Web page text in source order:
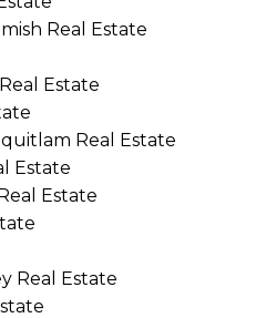
Real Estate
Estate
Real Estate
Estate
Estate
Real Estate